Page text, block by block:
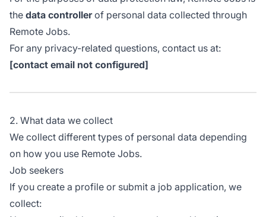
the data controllerof personal data collected through
Remote Jobs.
For any privacy-related questions, contact us at:
[contact email not configured]
2. What data we collect
We collect different types of personal data depending
on how you use Remote Jobs.
Job seekers
If you create a profile or submit a job application, we
collect: